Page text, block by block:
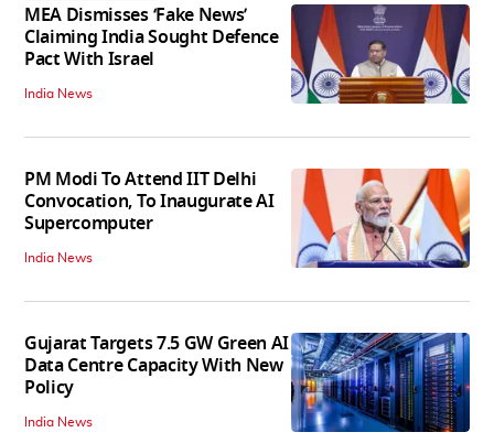
MEA Dismisses ‘Fake News’
Claiming India Sought Defence
Pact With Israel
India News
PM Modi To Attend IIT Delhi
Convocation, To Inaugurate AI
Supercomputer
India News
Gujarat Targets 7.5 GW Green AI
Data Centre Capacity With New
Policy
India News